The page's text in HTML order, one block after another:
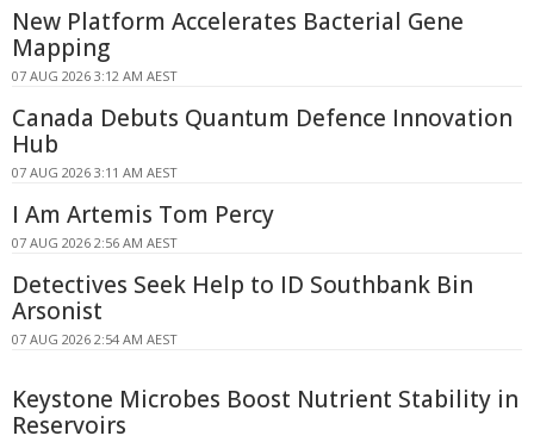
New Platform Accelerates Bacterial Gene
Mapping
07 AUG 2026 3:12 AM AEST
Canada Debuts Quantum Defence Innovation
Hub
07 AUG 2026 3:11 AM AEST
I Am Artemis Tom Percy
07 AUG 2026 2:56 AM AEST
Detectives Seek Help to ID Southbank Bin
Arsonist
07 AUG 2026 2:54 AM AEST
Keystone Microbes Boost Nutrient Stability in
Reservoirs